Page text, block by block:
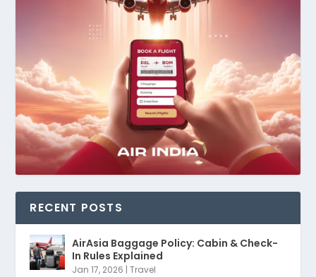
RECENT POSTS
AirAsia Baggage Policy: Cabin & Check-
In Rules Explained
Jan 17, 2026 |Travel